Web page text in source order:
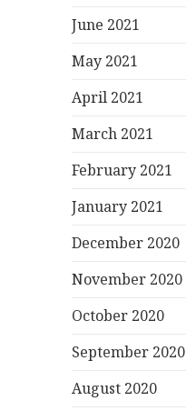
June 2021
May 2021
April 2021
March 2021
February 2021
January 2021
December 2020
November 2020
October 2020
September 2020
August 2020